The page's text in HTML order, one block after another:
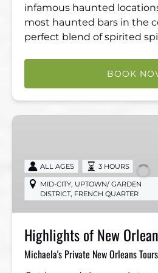
infamous haunted
most haunted bars in the
perfect blend of spirited
BOOK
Highlights
Orleans
Private
ALL AGES 3 HOURS
MID-CITY, UPTOWN/ GARDEN
DISTRICT, FRENCH QUARTER
Highlights of New
Michaela's Private New Orleans Tours